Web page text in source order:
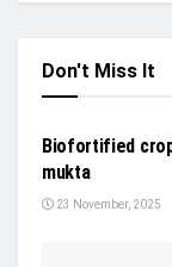
Don't Miss It
NEWS
Biofortified
mukta
23 November, 2025